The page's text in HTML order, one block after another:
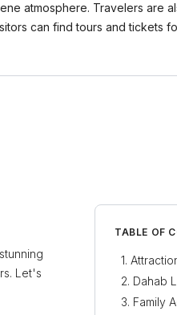
atmosphere. Travelers are
can find tours and tickets
Let's
TABLE OF
Dahab
Family